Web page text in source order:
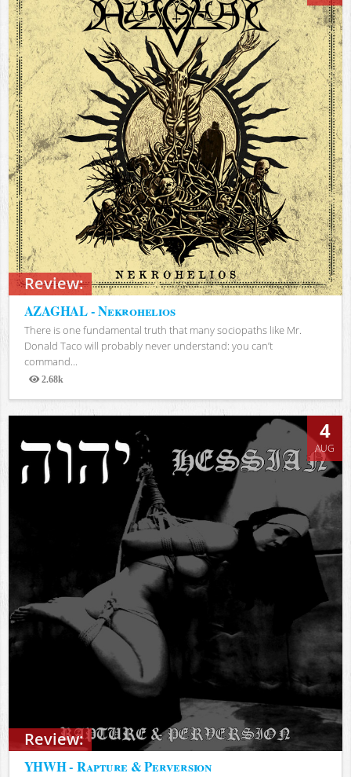
Review:
AZAGHAL - Nekrohelios
There is one fundamental truth that many sociopaths like Mr.
Donald Taco will probably never understand: you can’t
command...
2.68k
Views
Review:
4
AUG
YHWH - Rapture & Perversion